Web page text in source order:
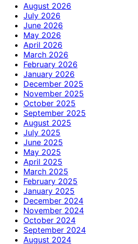
August 2026
July 2026
June 2026
May 2026
April 2026
March 2026
February 2026
January 2026
December 2025
November 2025
October 2025
September 2025
August 2025
July 2025
June 2025
May 2025
April 2025
March 2025
February 2025
January 2025
December 2024
November 2024
October 2024
September 2024
August 2024